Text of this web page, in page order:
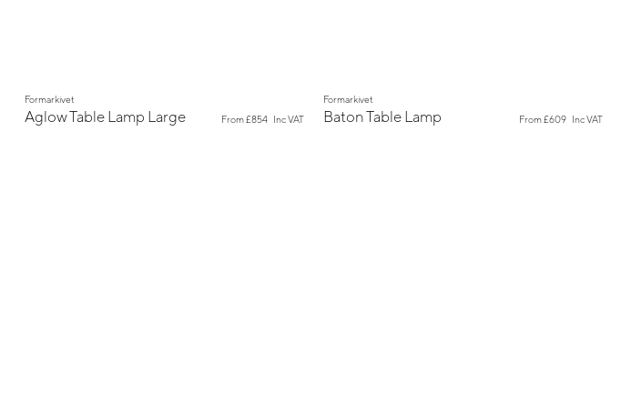
Formarkivet
Aglow Table Lamp Large From£854 Inc VAT
Formarkivet
Baton Table Lamp From£609 Inc VAT